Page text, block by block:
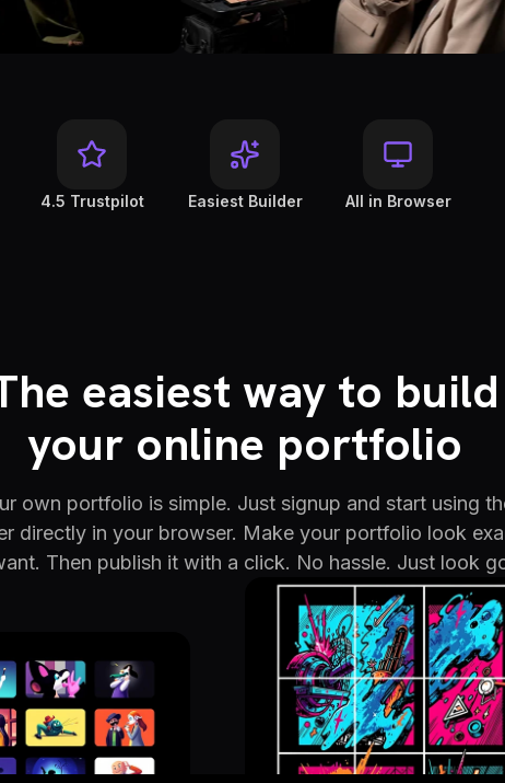
4.5 Trustpilot Easiest Builder All in Browser
easiest way to build
your online portfolio
own portfolio is simple. Just signup and start using
directly in your browser. Make your portfolio look
Then publish it with a click. No hassle. Just look